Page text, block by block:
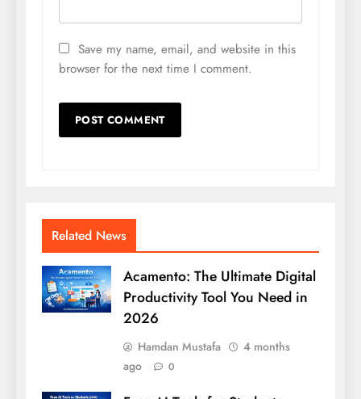
Save my name, email, and website in this
browser for the next time I comment.
Related News
Acamento: The Ultimate Digital
Productivity Tool You Need in
2026
Hamdan Mustafa
4 months
ago
0